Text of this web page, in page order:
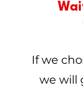
If we
we will